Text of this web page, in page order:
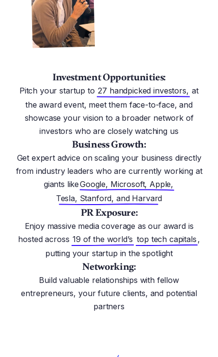
Investment Opportunities:
Pitch your startup to 27 handpicked investors, at
the award event, meet them face-to-face, and
showcase your vision to a broader network of
investors who are closely watching us
Business Growth:
Get expert advice on scaling your business directly
from industry leaders who are currently working at
giants likeGoogle, Microsoft, Apple,
Tesla, Stanford, and Harvard
PR Exposure:
Enjoy massive media coverage as our award is
hosted across 19 of the world’s top tech capitals ,
putting your startup in the spotlight
Networking:
Build valuable relationships with fellow
entrepreneurs, your future clients, and potential
partners